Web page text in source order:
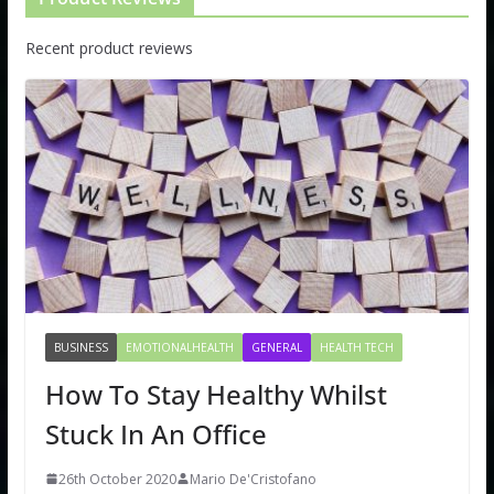
Recent product reviews
BUSINESS EMOTIONALHEALTH GENERAL HEALTH TECH
How To Stay Healthy Whilst
Stuck In An Office
26th October 2020 Mario De'Cristofano